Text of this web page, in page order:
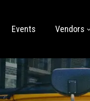
Events Vendors